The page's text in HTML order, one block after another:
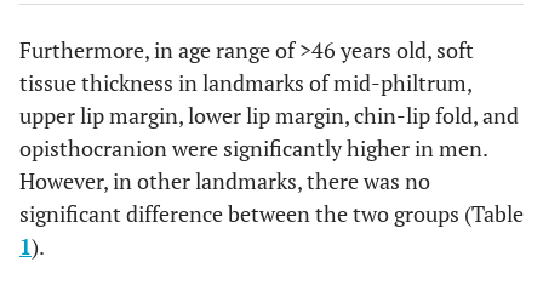
Furthermore, in age range of >46 years old, soft
tissue thickness in landmarks of mid-philtrum,
upper lip margin, lower lip margin, chin-lip fold, and
opisthocranion were significantly higher in men.
However, in other landmarks, there was no
significant difference between the two groups (Table
1).